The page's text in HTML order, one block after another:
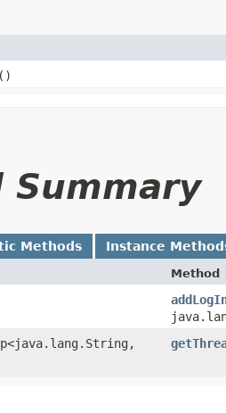
()
Summary
Methods Instance
Method